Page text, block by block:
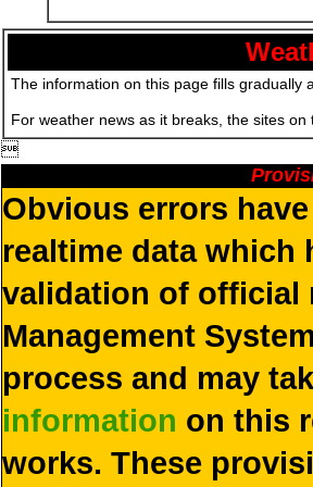
The information on this page fills gradually
For weather news as it breaks, the sites

Obvious errors
realtime data which
validation of official
Management
process and may
information on this
works. These